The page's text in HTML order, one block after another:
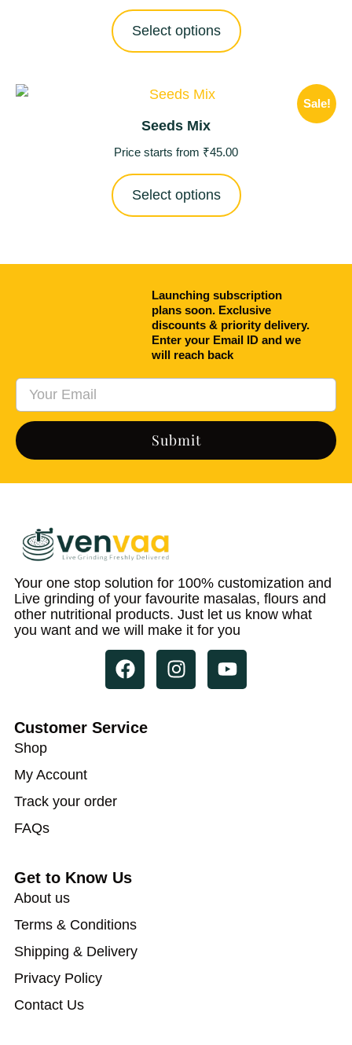
Select options
Sale!
Seeds Mix
Price starts from ₹45.00
Select options
Launching subscription
plans soon. Exclusive
discounts & priority delivery.
Enter your Email ID and we
will reach back
Submit
Your one stop solution for 100% customization and
Live grinding of your favourite masalas, flours and
other nutritional products. Just let us know what
you want and we will make it for you
Customer Service
Shop
My Account
Track your order
FAQs
Get to Know Us
About us
Terms & Conditions
Shipping & Delivery
Privacy Policy
Contact Us